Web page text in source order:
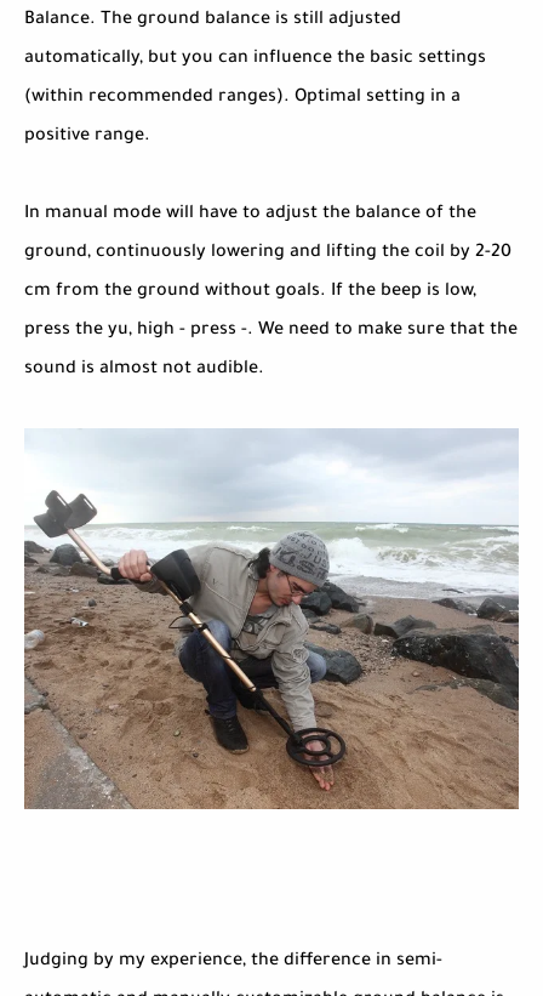
Balance. The ground balance is still adjusted
automatically, but you can influence the basic settings
(within recommended ranges). Optimal setting in a
positive range.
In manual mode will have to adjust the balance of the
ground, continuously lowering and lifting the coil by 2-20
cm from the ground without goals. If the beep is low,
press the yu, high - press -. We need to make sure that the
sound is almost not audible.
Judging by my experience, the difference in semi-